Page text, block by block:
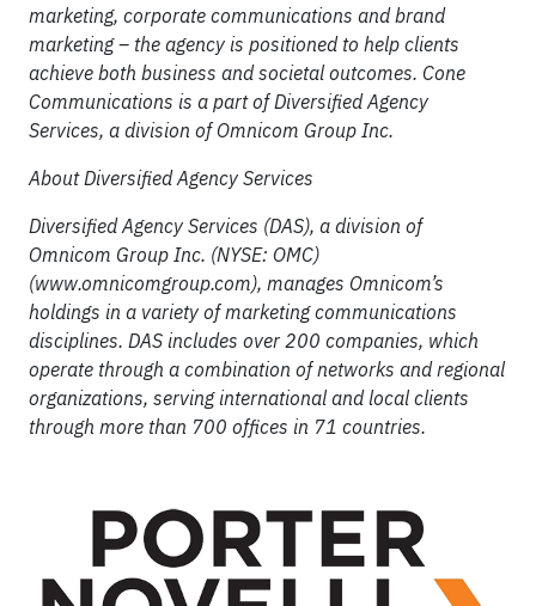
marketing, corporate communications and brand
marketing – the agency is positioned to help clients
achieve both business and societal outcomes. Cone
Communications is a part of Diversified Agency
Services, a division of Omnicom Group Inc.
About Diversified Agency Services
Diversified Agency Services (DAS), a division of
Omnicom Group Inc. (NYSE: OMC)
(www.omnicomgroup.com), manages Omnicom’s
holdings in a variety of marketing communications
disciplines. DAS includes over 200 companies, which
operate through a combination of networks and regional
organizations, serving international and local clients
through more than 700 offices in 71 countries.